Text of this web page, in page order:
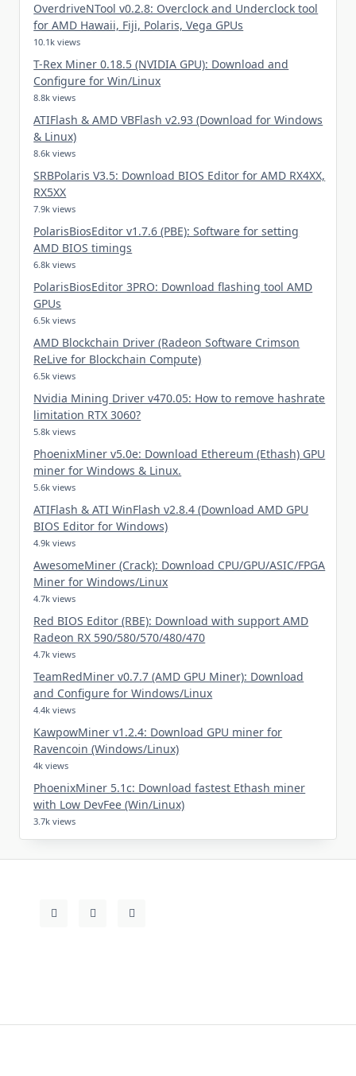
OverdriveNTool v0.2.8: Overclock and Underclock tool
for AMD Hawaii, Fiji, Polaris, Vega GPUs
10.1k views
T-Rex Miner 0.18.5 (NVIDIA GPU): Download and
Configure for Win/Linux
8.8k views
ATIFlash & AMD VBFlash v2.93 (Download for Windows
& Linux)
8.6k views
SRBPolaris V3.5: Download BIOS Editor for AMD RX4XX,
RX5XX
7.9k views
PolarisBiosEditor v1.7.6 (PBE): Software for setting
AMD BIOS timings
6.8k views
PolarisBiosEditor 3PRO: Download flashing tool AMD
GPUs
6.5k views
AMD Blockchain Driver (Radeon Software Crimson
ReLive for Blockchain Compute)
6.5k views
Nvidia Mining Driver v470.05: How to remove hashrate
limitation RTX 3060?
5.8k views
PhoenixMiner v5.0e: Download Ethereum (Ethash) GPU
miner for Windows & Linux.
5.6k views
ATIFlash & ATI WinFlash v2.8.4 (Download AMD GPU
BIOS Editor for Windows)
4.9k views
AwesomeMiner (Crack): Download CPU/GPU/ASIC/FPGA
Miner for Windows/Linux
4.7k views
Red BIOS Editor (RBE): Download with support AMD
Radeon RX 590/580/570/480/470
4.7k views
TeamRedMiner v0.7.7 (AMD GPU Miner): Download
and Configure for Windows/Linux
4.4k views
KawpowMiner v1.2.4: Download GPU miner for
Ravencoin (Windows/Linux)
4k views
PhoenixMiner 5.1c: Download fastest Ethash miner
with Low DevFee (Win/Linux)
3.7k views